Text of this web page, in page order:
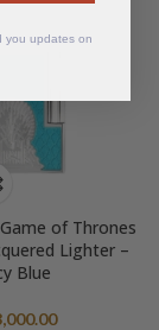
of Thrones
Lighter –
Blue
you updates on